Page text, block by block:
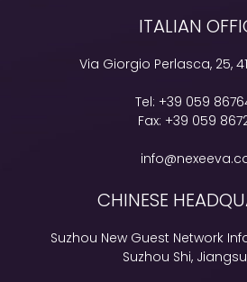
ITALIAN
Via Giorgio Perlasca, 25,
Tel: +39 059
Fax: +39 059
CHINESE
Suzhou New Guest Network
Suzhou Shi,